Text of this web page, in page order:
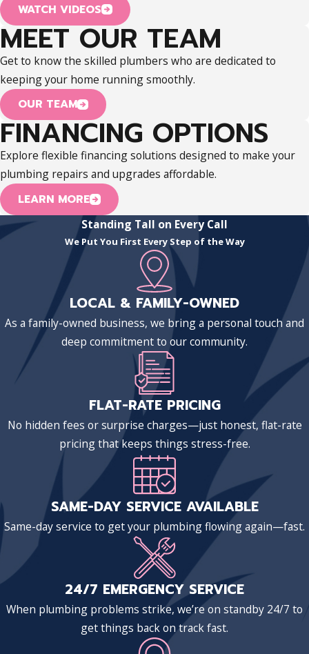
WATCH VIDEOS
MEET OUR TEAM
Get to know the skilled plumbers who are dedicated to
keeping your home running smoothly.
OUR TEAM
FINANCING OPTIONS
Explore flexible financing solutions designed to make your
plumbing repairs and upgrades affordable.
LEARN MORE
Standing Tall on Every Call
We Put You First Every Step of the Way
LOCAL & FAMILY-OWNED
As a family-owned business, we bring a personal touch and
deep commitment to our community.
FLAT-RATE PRICING
No hidden fees or surprise charges—just honest, flat-rate
pricing that keeps things stress-free.
SAME-DAY SERVICE AVAILABLE
Same-day service to get your plumbing flowing again—fast.
24/7 EMERGENCY SERVICE
When plumbing problems strike, we’re on standby 24/7 to
get things back on track fast.